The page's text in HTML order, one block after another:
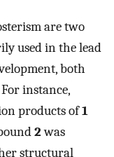
are two
used in the lead
both
instance,
products of1
2was
structural